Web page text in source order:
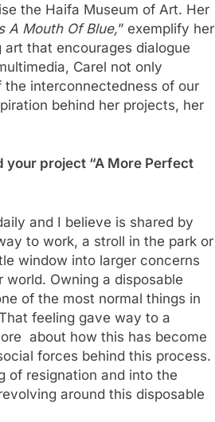
the Haifa Museum of Art. Her
A Mouth Of Blue,” exemplify her
that encourages dialogue
Carel not only
interconnectedness of our
behind her projects, her
your project “A More Perfect
and I believe is shared by
to work, a stroll in the park or
window into larger concerns
Owning a disposable
of the most normal things in
feeling gave way to a
about how this has become
forces behind this process.
of resignation and into the
around this disposable